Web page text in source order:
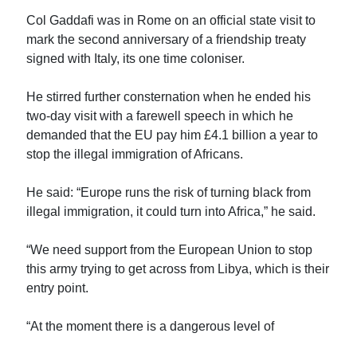
Col Gaddafi was in Rome on an official state visit to
mark the second anniversary of a friendship treaty
signed with Italy, its one time coloniser.
He stirred further consternation when he ended his
two-day visit with a farewell speech in which he
demanded that the EU pay him £4.1 billion a year to
stop the illegal immigration of Africans.
He said: “Europe runs the risk of turning black from
illegal immigration, it could turn into Africa,” he said.
“We need support from the European Union to stop
this army trying to get across from Libya, which is their
entry point.
“At the moment there is a dangerous level of